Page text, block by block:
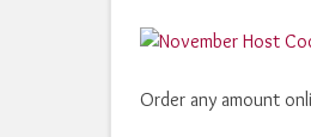
Order any amount